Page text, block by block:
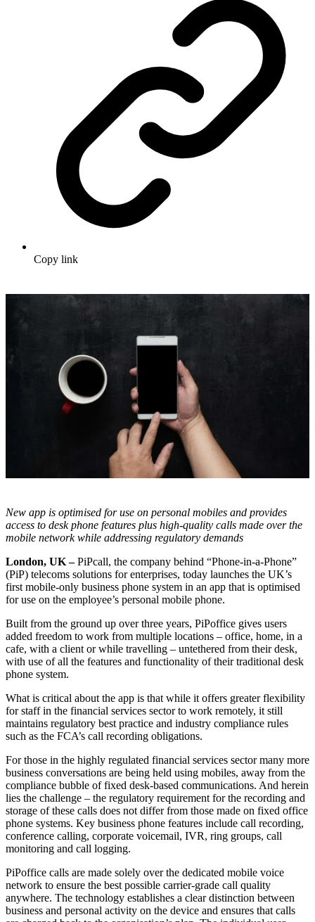
Copy link
New app is optimised for use on personal mobiles and provides
access to desk phone features plus high-quality calls made over the
mobile network while addressing regulatory demands
London, UK –PiPcall, the company behind “Phone-in-a-Phone”
(PiP) telecoms solutions for enterprises, today launches the UK’s
first mobile-only business phone system in an app that is optimised
for use on the employee’s personal mobile phone.
Built from the ground up over three years, PiPoffice gives users
added freedom to work from multiple locations – office, home, in a
cafe, with a client or while travelling – untethered from their desk,
with use of all the features and functionality of their traditional desk
phone system.
What is critical about the app is that while it offers greater flexibility
for staff in the financial services sector to work remotely, it still
maintains regulatory best practice and industry compliance rules
such as the FCA’s call recording obligations.
For those in the highly regulated financial services sector many more
business conversations are being held using mobiles, away from the
compliance bubble of fixed desk-based communications. And herein
lies the challenge – the regulatory requirement for the recording and
storage of these calls does not differ from those made on fixed office
phone systems. Key business phone features include call recording,
conference calling, corporate voicemail, IVR, ring groups, call
monitoring and call logging.
PiPoffice calls are made solely over the dedicated mobile voice
network to ensure the best possible carrier-grade call quality
anywhere. The technology establishes a clear distinction between
business and personal activity on the device and ensures that calls